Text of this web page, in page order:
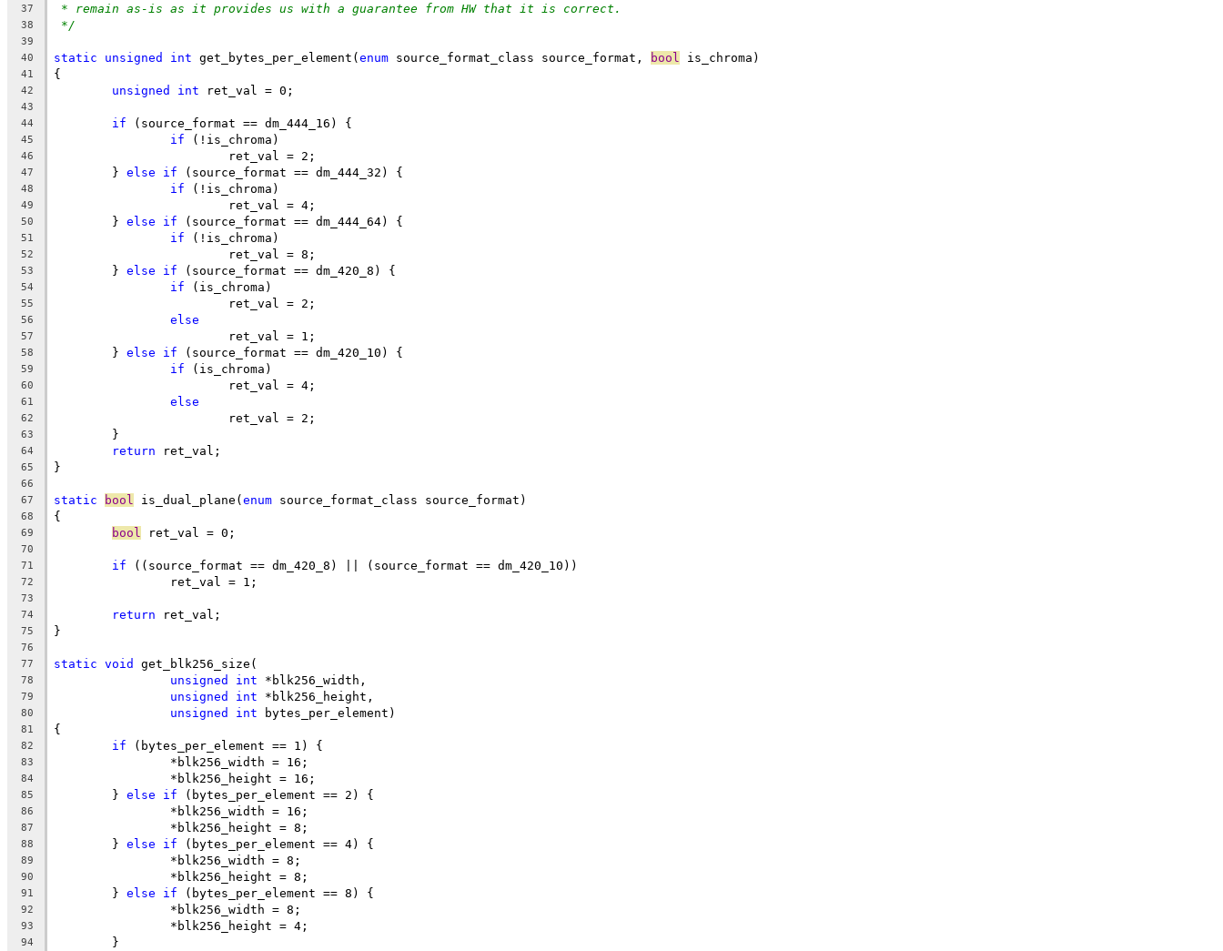
37 * remain as-is as it provides us with a guarantee from HW that it is correct.
38 */
39
40
static unsigned int get_bytes_per_element(enum source_format_class source_format, bool is_chroma)
41 {
42 unsigned int ret_val = 0;
43
44
if (source_format == dm_444_16) {
45 if (!is_chroma)
46
			ret_val = 2;
47
	}
else if (source_format == dm_444_32) {
48 if (!is_chroma)
49
			ret_val = 4;
50
	}
else if (source_format == dm_444_64) {
51 if (!is_chroma)
52
			ret_val = 8;
53
	}
else if (source_format == dm_420_8) {
54 if (is_chroma)
55
			ret_val = 2;
56 else
57
			ret_val = 1;
58
	}
else if (source_format == dm_420_10) {
59 if (is_chroma)
60
			ret_val = 4;
61 else
62
			ret_val = 2;
63
	}
64 return ret_val;
65 }
66
67
static bool is_dual_plane(enum source_format_class source_format)
68 {
69 bool ret_val = 0;
70
71
if ((source_format == dm_420_8) || (source_format == dm_420_10))
72
		ret_val = 1;
73
74
return ret_val;
75 }
76
77
static void get_blk256_size(
78 unsigned int *blk256_width,
79 unsigned int *blk256_height,
80 unsigned int bytes_per_element)
81 {
82 if (bytes_per_element == 1) {
83
		*blk256_width = 16;
84
		*blk256_height = 16;
85
	}
else if (bytes_per_element == 2) {
86
		*blk256_width = 16;
87
		*blk256_height = 8;
88
	}
else if (bytes_per_element == 4) {
89
		*blk256_width = 8;
90
		*blk256_height = 8;
91
	}
else if (bytes_per_element == 8) {
92
		*blk256_width = 8;
93
		*blk256_height = 4;
94
	}